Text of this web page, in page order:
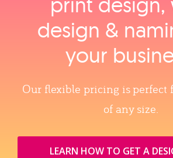
design &
your
Our flexible pricing is perfect
of any size.
LEARN HOW TO GET A